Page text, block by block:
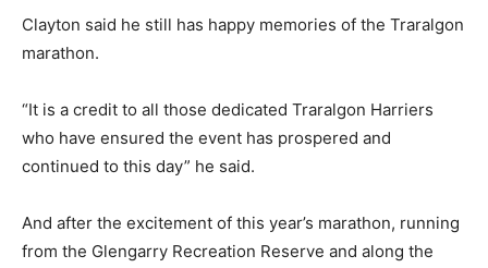
Clayton said he still has happy memories of the Traralgon
marathon.
“It is a credit to all those dedicated Traralgon Harriers
who have ensured the event has prospered and
continued to this day” he said.
And after the excitement of this year’s marathon, running
from the Glengarry Recreation Reserve and along the